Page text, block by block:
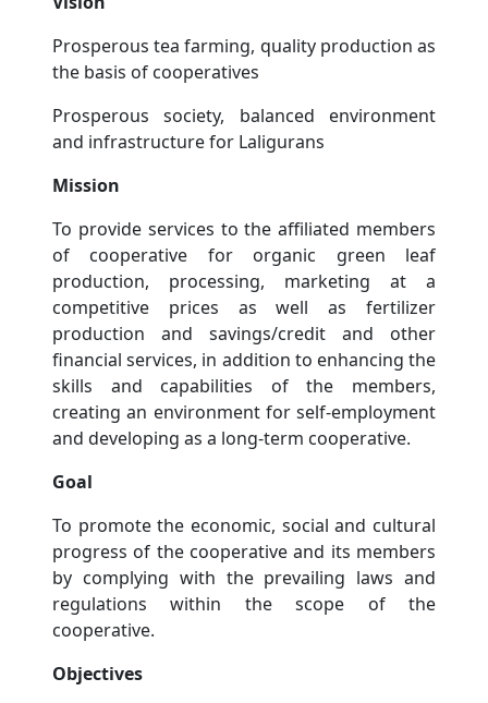
Prosperous tea farming, quality production as
the basis of cooperatives
Prosperous society, balanced environment
and infrastructure for Laligurans
Mission
To provide services to the affiliated members
of cooperative for organic green leaf
production, processing, marketing at a
competitive prices as well as fertilizer
production and savings/credit and other
financial services, in addition to enhancing the
skills and capabilities of the members,
creating an environment for self-employment
and developing as a long-term cooperative.
Goal
To promote the economic, social and cultural
progress of the cooperative and its members
by complying with the prevailing laws and
regulations within the scope of the
cooperative.
Objectives